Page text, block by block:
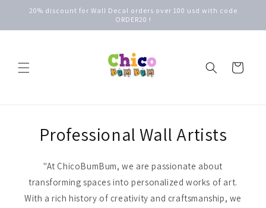
Skip to
20% discount for Wall Decal orders over 100 usd with code
ORDER20 !
Cart
Professional Wall Artists
"At ChicoBumBum, we are passionate about
transforming spaces into personalized works of art.
With a rich history of creativity and craftsmanship, we